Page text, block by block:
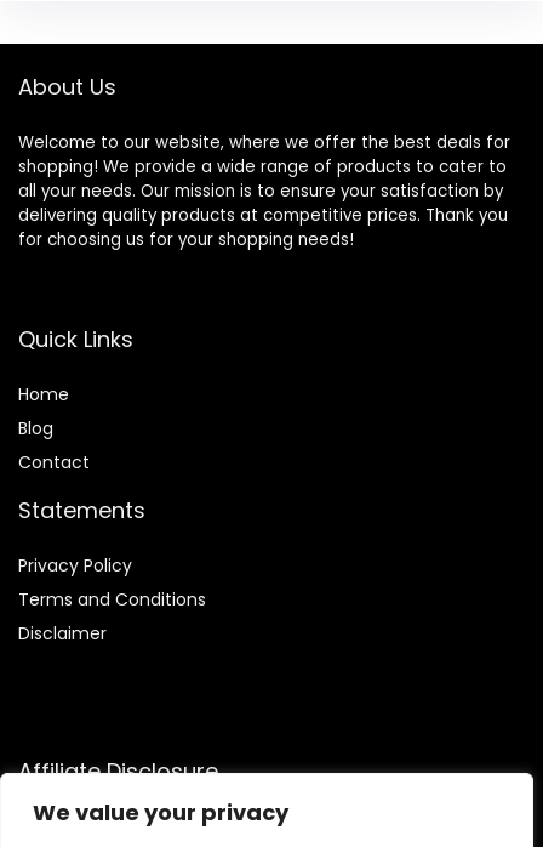
We value your privacy
About Us
Welcome to our website, where we offer the best deals for
shopping! We provide a wide range of products to cater to
all your needs. Our mission is to ensure your satisfaction by
delivering quality products at competitive prices. Thank you
for choosing us for your shopping needs!
Quick Links
Home
Blog
Contact
Statements
Privacy Policy
Terms and Conditions
Disclaimer
Affiliate Disclosure
Disclosure:We are participants in the Amazon Services LLC